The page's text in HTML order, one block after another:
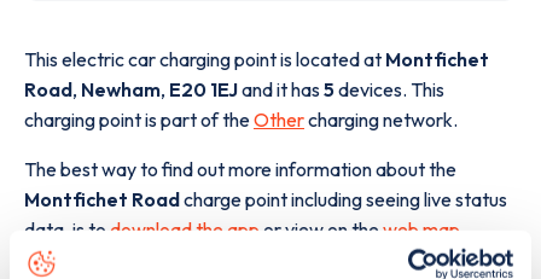
This electric car charging point is located at Montfichet
Road, Newham, E20 1EJand it has5 devices. This
charging point is part of theOthercharging network.
The best way to find out more information about the
Montfichet Roadcharge point including seeing live status
data, is to download the app or view on the web map